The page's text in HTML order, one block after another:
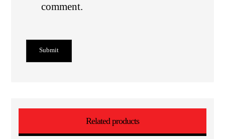
comment.
Submit
Related products